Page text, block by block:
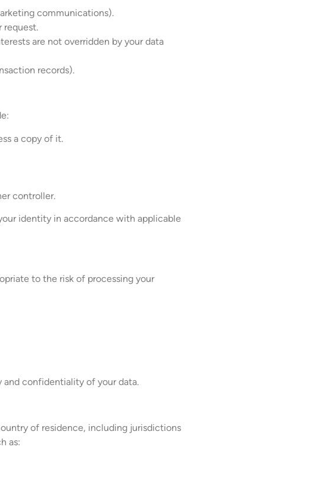
communications).
request.
are not overridden by your data
records).
a copy of it.
controller.
identity in accordance with applicable
to the risk of processing your
and confidentiality of your data.
of residence, including jurisdictions
as: